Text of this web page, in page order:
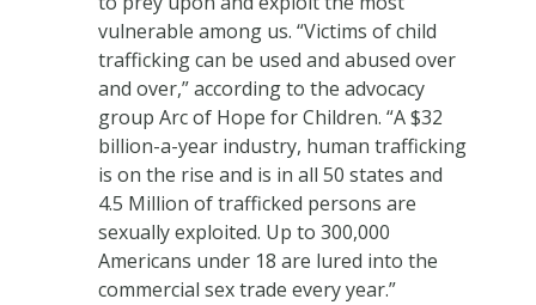
vulnerable among us. “Victims of child
trafficking can be used and abused over
and over,” according to the advocacy
group Arc of Hope for Children. “A $32
billion-a-year industry, human trafficking
is on the rise and is in all 50 states and
4.5 Million of trafficked persons are
sexually exploited. Up to 300,000
Americans under 18 are lured into the
commercial sex trade every year.”